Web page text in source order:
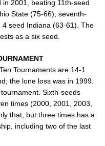
2001, beating 11th-seed
State (75-66); seventh-
seed Indiana (63-61). The
as a six seed.
Tournaments are 14-1
the lone loss was in 1999.
Sixth-seeds
times (2000, 2001, 2003,
that, but three times has a
including two of the last